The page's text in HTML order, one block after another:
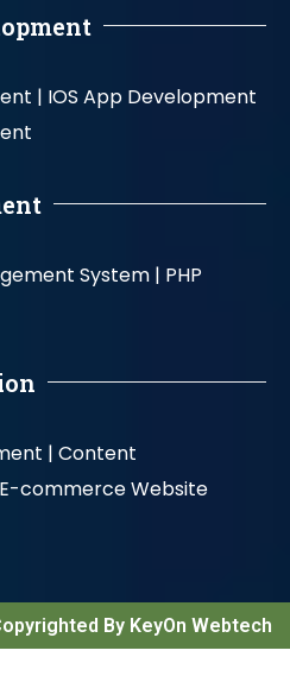
| IOS App Development
System | PHP
| Content
E-commerce Website
By KeyOn Webtech